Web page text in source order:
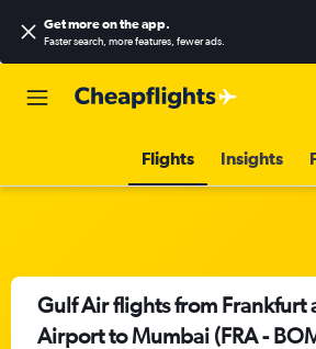
Get more on the app.
Faster search, more features, fewer ads.
Flights Insights
Gulf Air flights from Frankfurt
Airport to Mumbai (FRA -